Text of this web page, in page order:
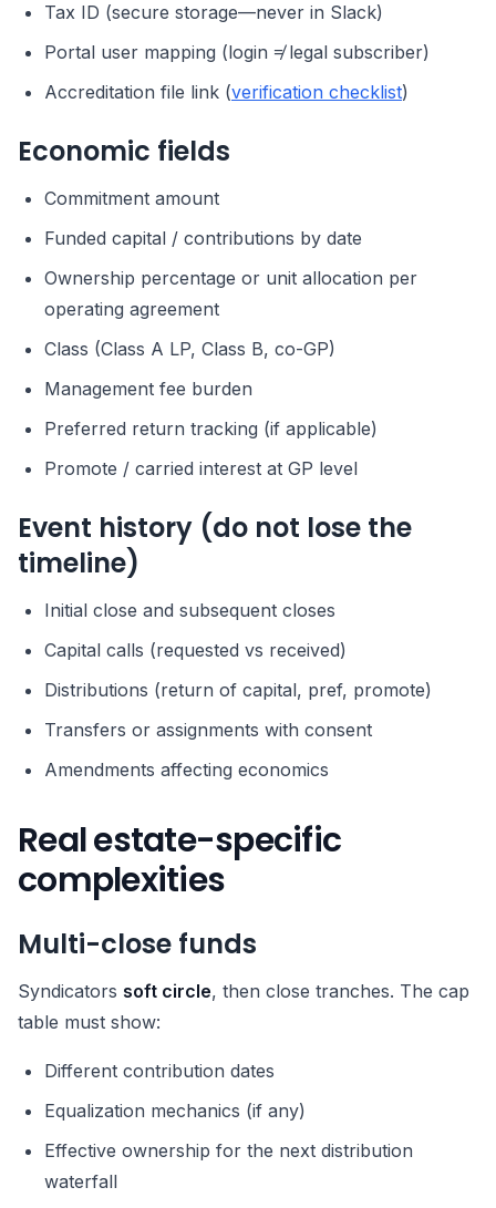
Tax ID (secure storage—never in Slack)
Portal user mapping (login ≠ legal subscriber)
Accreditation file link (verification checklist)
Economic fields
Commitment amount
Funded capital / contributions by date
Ownership percentage or unit allocation per
operating agreement
Class (Class A LP, Class B, co-GP)
Management fee burden
Preferred return tracking (if applicable)
Promote / carried interest at GP level
Event history (do not lose the
timeline)
Initial close and subsequent closes
Capital calls (requested vs received)
Distributions (return of capital, pref, promote)
Transfers or assignments with consent
Amendments affecting economics
Real estate-specific
complexities
Multi-close funds
Syndicators soft circle, then close tranches. The cap
table must show:
Different contribution dates
Equalization mechanics (if any)
Effective ownership for the next distribution
waterfall